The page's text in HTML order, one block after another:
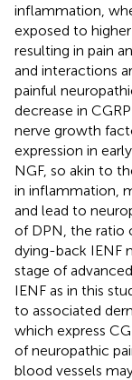
inflammation,
exposed to
resulting in pain
and interactions
painful
decrease in
nerve growth
expression in
NGF, so akin to
in inflammation,
and lead to
of DPN, the ratio
dying-back IENF
stage of
IENF as in this
to associated
which express
of neuropathic
blood vessels